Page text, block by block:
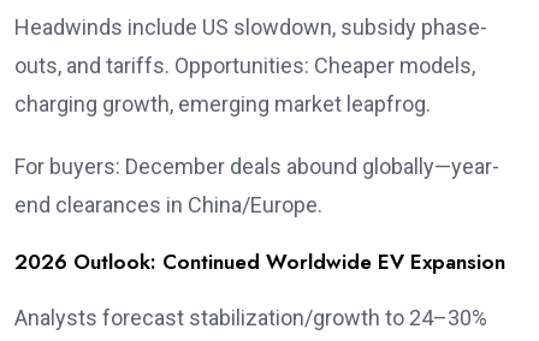
Headwinds include US slowdown, subsidy phase-
outs, and tariffs. Opportunities: Cheaper models,
charging growth, emerging market leapfrog.
For buyers: December deals abound globally—year-
end clearances in China/Europe.
2026 Outlook: Continued Worldwide EV Expansion
Analysts forecast stabilization/growth to 24–30%